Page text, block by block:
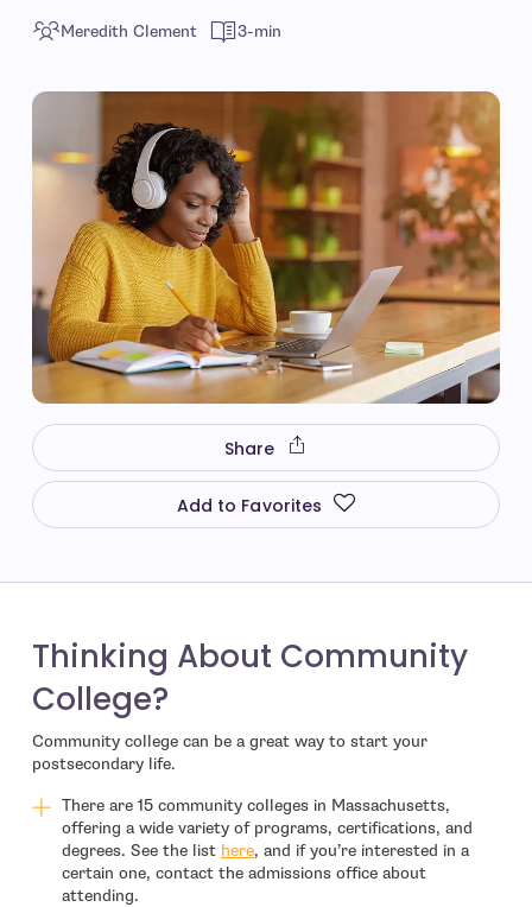
Meredith Clement 3-min
Share
Add to Favorites
Thinking About Community
College?
Community college can be a great way to start your
postsecondary life.
There are 15 community colleges in Massachusetts,
offering a wide variety of programs, certifications, and
degrees. See the list here, and if you’re interested in a
certain one, contact the admissions office about
attending.